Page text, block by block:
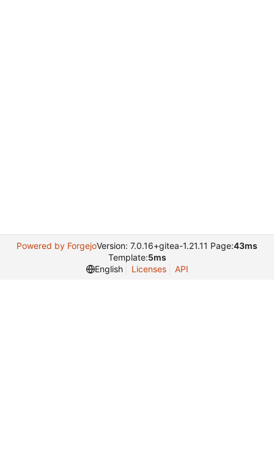
Powered by ForgejoVersion: 7.0.16+gitea-1.21.11 Page:43ms
Template:5ms
English
Licenses API